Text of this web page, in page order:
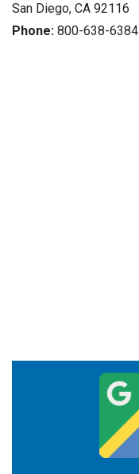
San Diego, CA 92116
Phone: 800-638-6384